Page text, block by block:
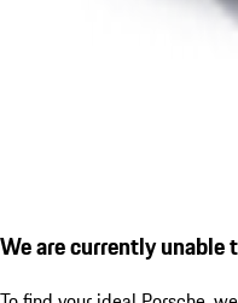
We are currently unable